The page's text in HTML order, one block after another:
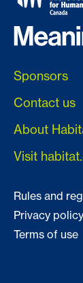
Sponsors
Contact us
About
Visit
Rules and
Privacy policy
Terms of use